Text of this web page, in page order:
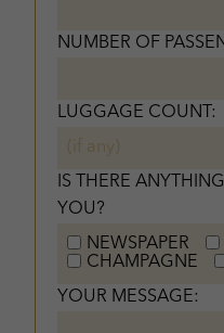
NUMBER OF
LUGGAGE COUNT:
IS THERE
YOU?
NEWSPAPER
CHAMPAGNE
YOUR MESSAGE: